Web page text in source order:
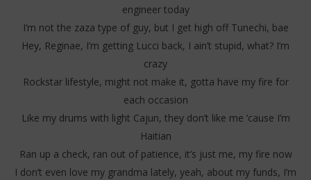
engineer today
I’m not the zaza type of guy, but I get high off Tunechi, bae
Hey, Reginae, I’m getting Lucci back, I ain’t stupid, what? I’m
crazy
Rockstar lifestyle, might not make it, gotta have my fire for
each occasion
Like my drums with light Cajun, they don’t like me ’cause I’m
Haitian
Ran up a check, ran out of patience, it’s just me, my fire now
I don’t even love my grandma lately, yeah, about my funds, I’m